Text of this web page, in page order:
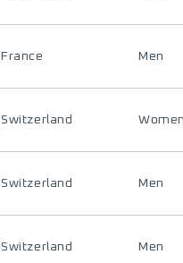
France Men
Switzerland Women
Switzerland Men
Switzerland Men